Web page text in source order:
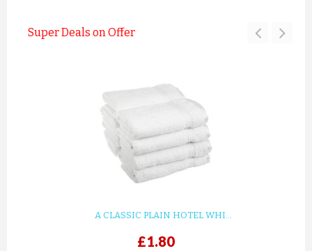
KIDS WHITE WAFFLE COTTON ...
£8.82
Super Deals on Offer
A CLASSIC PLAIN HOTEL WHI...
£1.80